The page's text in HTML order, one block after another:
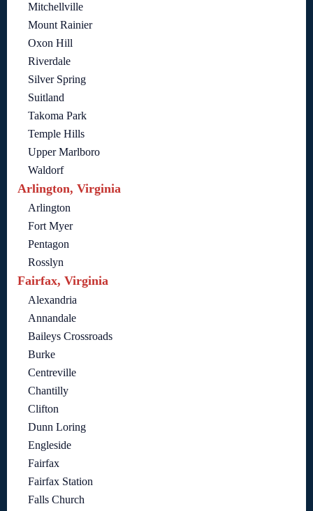
Mitchellville
Mount Rainier
Oxon Hill
Riverdale
Silver Spring
Suitland
Takoma Park
Temple Hills
Upper Marlboro
Waldorf
Arlington, Virginia
Arlington
Fort Myer
Pentagon
Rosslyn
Fairfax, Virginia
Alexandria
Annandale
Baileys Crossroads
Burke
Centreville
Chantilly
Clifton
Dunn Loring
Engleside
Fairfax
Fairfax Station
Falls Church